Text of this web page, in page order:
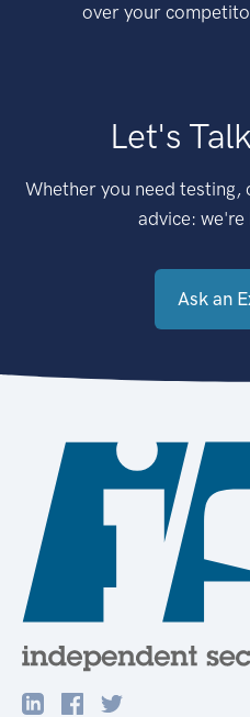
over your
Let's
Whether you need
advice:
Ask an